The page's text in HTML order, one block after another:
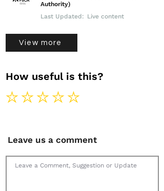
View more
Leave us a comment
How useful is this?
Live content
Authority)
Last Updated: